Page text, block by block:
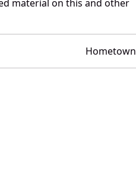
material on this and other
Hometown